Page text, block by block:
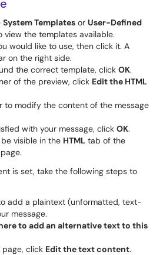
System Templates or User-Defined
view the templates available.
would like to use, then click it. A
on the right side.
the correct template, click OK.
of the preview, click Edit the HTML
to modify the content of the message
with your message, click OK.
visible in the HTML tab of the
is set, take the following steps to
add a plaintext (unformatted, text-
message.
to add an alternative text to this
click Edit the text content.